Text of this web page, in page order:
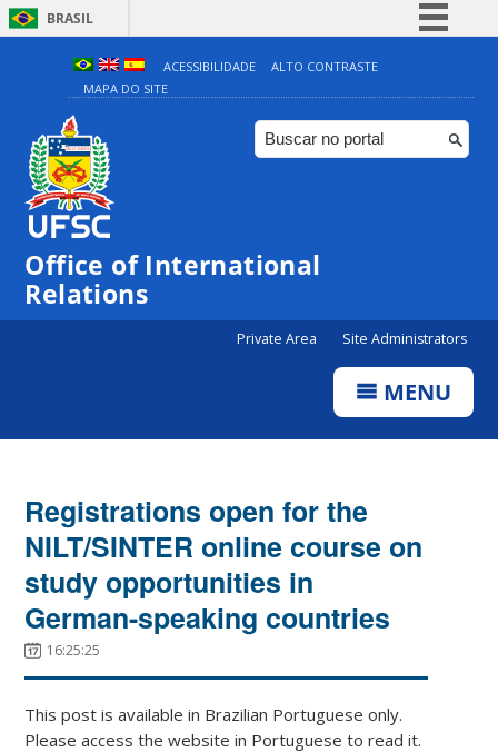
BRASIL
Simplifique!
Comunica BR
Participe
ACESSIBILIDADE
ALTO CONTRASTE
MAPA DO SITE
Office of International
Relations
Private Area Site Administrators
MENU
Registrations open for the
NILT/SINTER online course on
study opportunities in
German-speaking countries
16:25:25
This post is available in Brazilian Portuguese only.
Please access the website in Portuguese to read it.